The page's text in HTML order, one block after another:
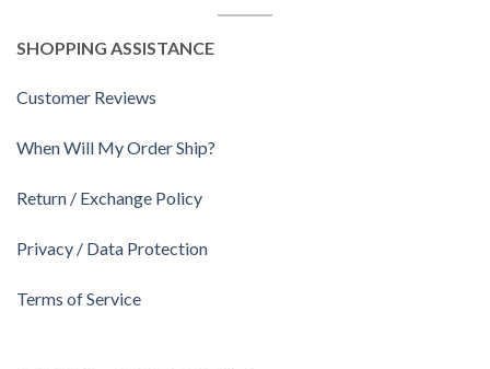
SHOPPING ASSISTANCE
Customer Reviews
When Will My Order Ship?
Return / Exchange Policy
Privacy / Data Protection
Terms of Service